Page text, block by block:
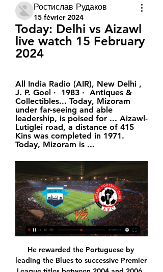
Ростислав Рудаков
15 février 2024
Today: Delhi vs Aizawl
live watch 15 February
2024
All India Radio (AIR), New Delhi , ‎
J. P. Goel ·  1983 · ‎ Antiques &
Collectibles... Today, Mizoram
under far-seeing and able
leadership, is poised for ... Aizawl-
Lutiglei road, a distance of 415
Kins was completed in 1971.
Today, Mizoram is ...
He rewarded the Portuguese by leading the Blues to successive Premier League titles between 2004 and 2006. Three more would follow before he made an emotional departure from Stamford Bridge in 2017 - dropping down to play for Aston Villa in the Championship. Did you know? Terry (2014-15) is one of only four outfield players to feature in every minute of a title-winning season in the Premier League, alongside Gary Pallister in 1992-93, Wes Morgan in 2015-16 and Cesar Azpilicueta in 2016-17.

Were he to keep improving over the next few years and stay fit, then he could hold down a position in the middle of any defence in a Champions League side, something that happens only rarely these days. Whether West Ham would do a deal is another matter. Read the full story United turn to loan market Despite those two reports, it appears that United are struggling in the transfer market, if the Telegraph is to be believed.

Assisted by Dwight McNeil with a cross. Posted at 71' Attempt saved. Jay Rodriguez (Burnley) right footed shot from outside the box is saved in the bottom left corner. Posted at 71' Foul by Philip Billing (Bournemouth). Posted at 71' Ashley Westwood (Burnley) wins a free kick in the attacking half. SubstitutionPosted at 70' Substitution, Bournemouth.

It's certainly not been a vintage campaign for MK Dons, whose early season hope soon turned to despair, though under the management of Russell Martin things have improved. Thanks to their recent form, the Dons are no longer in the drop-zone. They've lost none of their last four, two of which they've won, while they've also won three of their last six. Such form is a vast improvement on what went before.

Bruno Fernandes is scoring and is full of confidence, he gives the team that extra creativity and hopefully his first derby will be a win, and why not?" Berbatov added. When you come into a new country and a new team you already know who your big rivals are going to be and now in the lead-up to Sunday he is going to know what this game is all about.

This season, however, we've seen Man City respond well to a poor result and that could well be the case here as they look to take the pressure off their last game in the group. They come up against a good Shakhtar side, though, and it might not be the run-of-the-mill victory Man City fans have become accustomed to.

Quite how Stockley Park could have multiple looks at both incidents and then award Tottenham a goal kick is mystifying. Hugo Lloris of Tottenham Hotspur has a heated exchange with Kyle Walker of Manchester City during the Premier League match between Tottenham Hotspur and Manchester City at Tottenham Hotspur Stadium on February 02, 2020 in London, United KingdomGetty Images When Sterling went over the Spurs players reacted immediately, demanding a second yellow card.

Ending the French Ligue 1 season early was a "massive error" and one that showed "an obvious lack of leadership", says Lyon president Jean-Michel Aulas. The campaign was stopped on 13 March because of the global coronavirus pandemic and did not resume. Paris St-Germain were crowned champions in April, with Toulouse and Amiens relegated to Ligue 2. Top flights in Germany, Spain, Italy and England resumed in May and June.

RoundGlass Punjab FC vs AIzawl FC | Hero I-League 16:29Celebrating his birthday today Delhi, are you ready to roar?   Oct 4, 2023 · 30K views. 00:26. All set for #FCGPFC ⚔️ Watch #ISL 2023-24 ...Facebook · RoundGlass  Punjab Football Club · Jan 7, 2021

Milan have scored in 26 of the last 27 away matches against Atalanta in Serie A, losing only four games (W16, D7). Since the start of September, only Juve have shut out Milan in an away clash. With that record behind them, we see goals here. These two have seen both teams score in four of their last five, so we’re backing BTTS in this one.

Sivasspor is in a very important stage of the season and just one defeat will make them pay with a championship or tickets to the European arena next season. If before the 26th round, Sivasspor temporarily ranked in 4th place with 49 points and they are only 2 points behind the top teams (the group participating in the Champions League season 2020/21) is only 3 points. Looking at the current situation, coach R. Çalımbay's team desperately needed a victory in the late game of the 26th round, so they put pressure on the opponents in the championship race of the Turkish league.

Today, in the Primera Liga will be played the match Leganes vs Real Valladolid. At the moment, in the Primera Liga ranking, Leganes is number 19 with 23 points, and Real Valladolid is number 15 with 29 points. In this match I bet on Leganes win because this team play good in the home games, and this match is very important for him, these 3 points are very important for qualifying in the next season, and the 100 % result in this match is the win of Leganes, home team. In the last meeting, the match has finished with score 2- 2. 

Delhi FC vs Aizawl FC Betting Odds - Football Live betting allows you to follow the match in real-time and make quick bets based on the current situation. Both approaches have their advantages and ...

We knew we'd have to dig in and fight plenty of battles out there. We had to make certain we got our defending right. We won our challenges, the back four was very solid and we knew the chances would come our way. It's a remarkable victory because this is a fixture where we haven't done so well in recent years, and it's nice to break that hoodoo. Both teams were totally aware of how important this game is.

Well there is no way to compare this two teams for sure. Napoli are going to have a tough time to get to the Champions League in fact not even their participation at European league is sure so they have to win against teams like this for sure.SPAL on the other hand are in trouble. They are at the relegation zone but I got to say that they don't look like a secure team right now. They are doing way too many mistakes and they just don't have what it takes to do some miracle and save themselves.There is huge quality gap between this two

Sergio Agüero (Manchester City) right footed shot from the centre of the box is too high. Marcus Rashford and Raul Jimenez both hit the crossbar as Wolves and Manchester United played out a goalless FA Cup draw at Molineux. With United having a two-legged EFL Cup semi-final against Manchester City this month, the Old Trafford replay will take up their only spare January midweek without a game. For Wolves, it adds to a marathon season that has already reached 36 games.

Bayern are very satisfied with Hansi Flick's work," said club CEO Karl-Heinz Rummenigge in a statement. The team has had a very good development under him, plays attractive football which is reflected in results. We are the only club still competing in all three competitions. The 55-year-old Flick took over in November, replacing Nico Kovac, and after initial wobbles rediscovered Bayern's domestic dominance, putting them back at the top of the Bundesliga and in the running for a record-extending eighth straight league title.

The media outlet state that Manchester United have been quoted £75 million for the 19-year-old, but he could be heading to Leipzig for just £25. German side share the same owners as Haaland's parent club Red Bull Salzburg. Paper Round's view: Red Bull Salzburg to RB Leipzig is a well-trodden path. The two clubs' shared ownership has seen 17 players move from Austria to Germany between the pair.

Aizawl vs TRAU FC Live Score and Live Stream TRAU FC are approaching the match in a good mood after claiming a 5-3 win in I League against Delhi, however, TRAU FC have been performing poorly in defense ...

the Aldershot town fc team and the Chorley fc team, met in England Vanarama league. The Aldershot town fc team is in 17th with 37 points Collected. While guest the Chorley fc team came in 24th by collecting 24 points. 

Prior to the game, it had been hinted that Pogba would be fit to play. United did lift their game once Lingard was substituted, with his replacement Andreas Pereira almost making an instant impact as he hit the side netting. There were also chances for Fred and substitute Mason Greenwood, but without the injured Scott McTominay, and the ongoing problems with Pogba, United looked short on creativity in midfield and need to find solutions quickly should they want to maintain a top-four challenge.

Vardy's first touch after coming on was to score a penalty after Tyrone Mings' handball, before he smashed in at the near post - his first goal in 10 games. Barnes scored his second from a Marc Albrighton cross. It was a very, very good win. An important win," said Rodgers. The past few games we haven't been at our level. In terms of attacking, we were much better this evening. After the first goal we went on and played very well.

Diriangen won seven out of nine home league games in the regular season. Diriangen finished 17 points ahead of their opponents in the regular season. Juventus Managua are yet to win an away league game this season. Juventus Managua have only scored four away goals in nine away league games. After completing the 20-game regular Clausera season, the play-offs begin in Nicaragua.

Assisted by Corentin Tolisso with a cross. Posted at 66' Attempt blocked. Robert Lewandowski (FC Bayern München) left footed shot from the centre of the box is blocked. SubstitutionPosted at 63' Substitution, FC Bayern München. Thomas Müller replaces Philippe Coutinho. SubstitutionPosted at 63' Substitution, FC Bayern München.

The whole situation is like before a tournament. We all had a short break, then a relaxed phase and now an intense preparation," he told magazine Kicker. We're going to try to win this nine-game tournament - with the theoretical possibility of finishing first. Bayer Leverkusen, one point behind the top four, are the only other team with a realistic chance of a Champions League place. Schalke,